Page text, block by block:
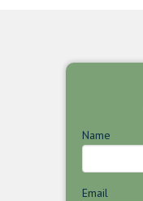
Name
Email